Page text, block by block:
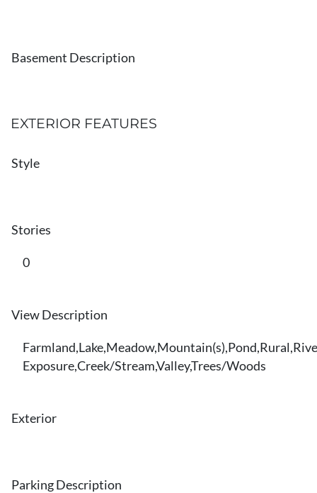
Basement Description
EXTERIOR FEATURES
Style
Stories
0
View Description
Exposure,Creek/Stream,Valley,Trees/Woods
Exterior
Parking Description